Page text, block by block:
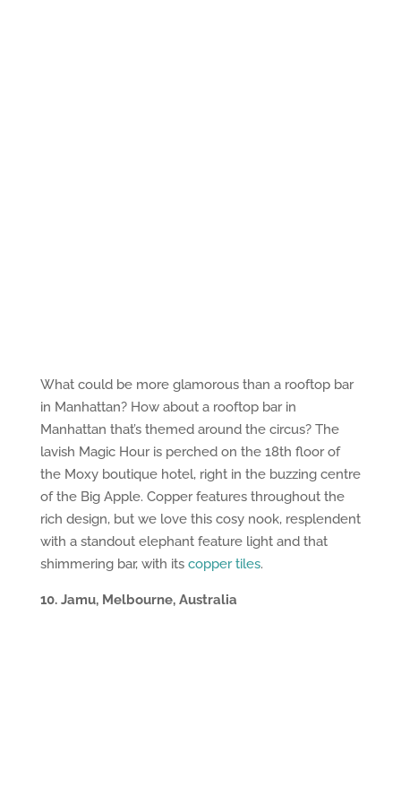
What could be more glamorous than a rooftop bar
in Manhattan? How about a rooftop bar in
Manhattan that’s themed around the circus? The
lavish Magic Hour is perched on the 18th floor of
the Moxy boutique hotel, right in the buzzing centre
of the Big Apple. Copper features throughout the
rich design, but we love this cosy nook, resplendent
with a standout elephant feature light and that
shimmering bar, with its copper tiles.
10. Jamu, Melbourne, Australia